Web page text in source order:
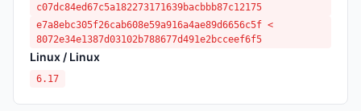
c07dc84ed67c5a182273171639bacbbb87c12175
e7a8ebc305f26cab608e59a916a4ae89d6656c5f <
8072e34e1387d03102b788677d491e2bcceef6f5
Linux / Linux
6.17